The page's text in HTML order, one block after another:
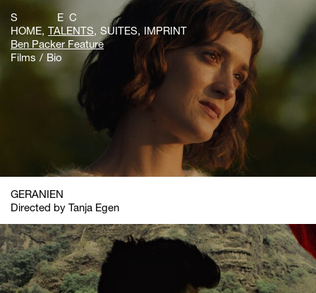
S E C
HOME TALENTS SUITES IMPRINT
Ben Packer Feature
Films
Bio
GERANIEN
Directed by Tanja Egen